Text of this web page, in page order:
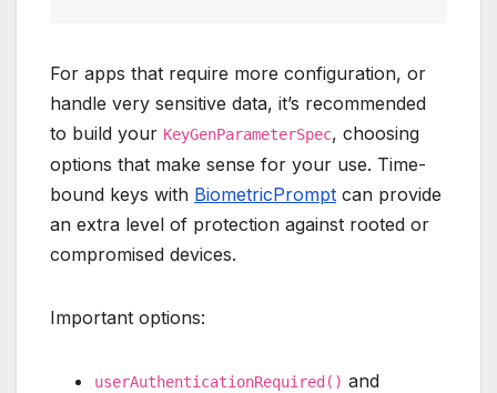
For apps that require more configuration, or
handle very sensitive data, it’s recommended
to build your KeyGenParameterSpec, choosing
options that make sense for your use. Time-
bound keys with BiometricPrompt can provide
an extra level of protection against rooted or
compromised devices.
Important options:
userAuthenticationRequired() and